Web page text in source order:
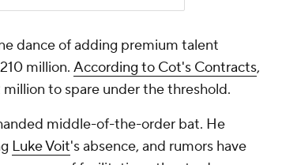
dance of adding premium talent
million. According to Cot's Contracts,
to spare under the threshold.
middle-of-the-order bat. He
Luke Voit's absence, and rumors have